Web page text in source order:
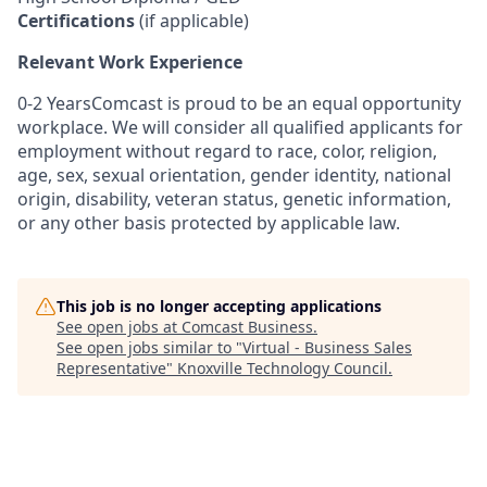
Certifications(if applicable)
Relevant Work Experience
0-2 YearsComcast is proud to be an equal opportunity
workplace. We will consider all qualified applicants for
employment without regard to race, color, religion,
age, sex, sexual orientation, gender identity, national
origin, disability, veteran status, genetic information,
or any other basis protected by applicable law.
This job is no longer accepting applications
See open jobs at Comcast Business.
See open jobs similar to "Virtual - Business Sales
Representative" Knoxville Technology Council.